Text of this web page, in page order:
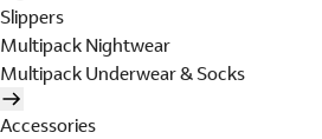
Slippers
Multipack Nightwear
Multipack Underwear & Socks
Accessories